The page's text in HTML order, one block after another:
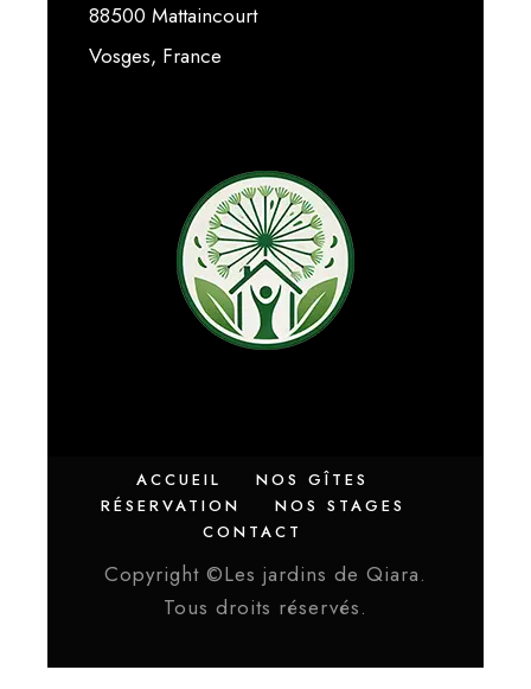
88500 Mattaincourt
Vosges, France
ACCUEIL
NOS GÎTES
RÉSERVATION
NOS STAGES
CONTACT
Copyright ©Les jardins de Qiara.
Tous droits réservés.